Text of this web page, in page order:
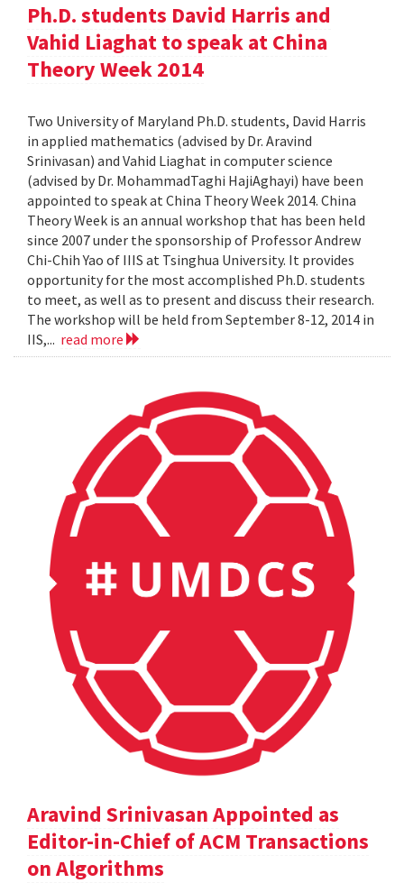
Ph.D. students David Harris and
Vahid Liaghat to speak at China
Theory Week 2014
Two University of Maryland Ph.D. students, David Harris
in applied mathematics (advised by Dr. Aravind
Srinivasan) and Vahid Liaghat in computer science
(advised by Dr. MohammadTaghi HajiAghayi) have been
appointed to speak at China Theory Week 2014. China
Theory Week is an annual workshop that has been held
since 2007 under the sponsorship of Professor Andrew
Chi-Chih Yao of IIIS at Tsinghua University. It provides
opportunity for the most accomplished Ph.D. students
to meet, as well as to present and discuss their research.
The workshop will be held from September 8-12, 2014 in
IIS,... read more
Aravind Srinivasan Appointed as
Editor-in-Chief of ACM Transactions
on Algorithms